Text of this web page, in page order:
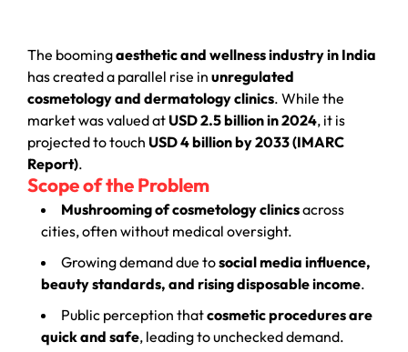
The boomingaesthetic and wellness industry in India
has created a parallel rise in unregulated
cosmetology and dermatology clinics. While the
market was valued atUSD 2.5 billion in 2024, it is
projected to touch USD 4 billion by 2033 (IMARC
Report).
Scope of the Problem
Mushrooming of cosmetology clinicsacross
cities, often without medical oversight.
Growing demand due tosocial media influence,
beauty standards, and rising disposable income.
Public perception thatcosmetic procedures are
quick and safe, leading to unchecked demand.